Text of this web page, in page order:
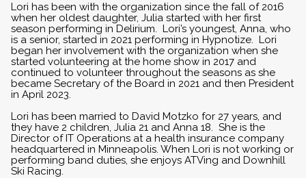
Lori has been with the organization since the fall of 2016
when her oldest daughter, Julia started with her first
season performing in Delirium. Lori’s youngest, Anna, who
is a senior, started in 2021 performing in Hypnotize. Lori
began her involvement with the organization when she
started volunteering at the home show in 2017 and
continued to volunteer throughout the seasons as she
became Secretary of the Board in 2021 and then President
in April 2023.
Lori has been married to David Motzko for 27 years, and
they have 2 children, Julia 21 and Anna 18. She is the
Director of IT Operations at a health insurance company
headquartered in Minneapolis. When Lori is not working or
performing band duties, she enjoys ATVing and Downhill
Ski Racing.